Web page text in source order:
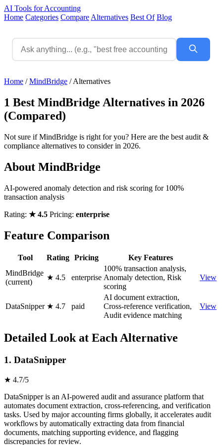
AI Tools for Accounting
Home Categories Compare Alternatives Best Of Blog
Home / MindBridge / Alternatives
1 Best MindBridge Alternatives in 2026
(Compared)
Not sure if MindBridge is right for you? Here are the best audit &
compliance alternatives to consider in 2026.
About MindBridge
AI-powered anomaly detection and risk scoring for 100%
transaction analysis
Rating: ★ 4.5 Pricing: enterprise
Feature Comparison
Tool Rating Pricing
Key Features
MindBridge
(current)
★ 4.5 enterprise
100% transaction analysis,
Anomaly detection, Risk
scoring
View
DataSnipper ★ 4.7 paid
AI document extraction,
Cross-reference verification,
Audit evidence matching
View
Detailed Look at Each Alternative
1. DataSnipper
★ 4.7/5
DataSnipper is an AI-powered audit and assurance platform that
automates document extraction, cross-referencing, and verification
tasks. Used by major accounting firms globally, it accelerates audit
workflows by automatically extracting data from financial
documents, matching supporting evidence, and flagging
discrepancies for review.